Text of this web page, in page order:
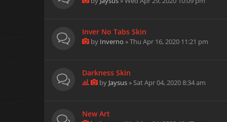
Inver No Tabs Skin
by Inverno » Thu Apr 16, 2020 11:21 pm
Darkness Skin
by Jaysus» Sat Apr 04, 2020 8:34 am
New Art